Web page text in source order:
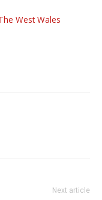
West Wales
Next article